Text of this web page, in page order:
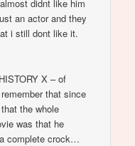
didnt like him
an actor and they
i still dont like it.
X – of
that since
the whole
was that he
complete crock…